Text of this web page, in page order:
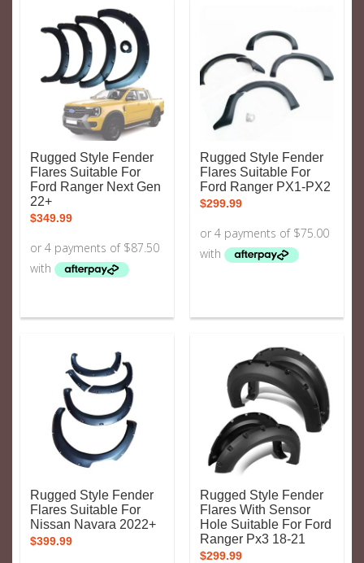
Rugged Style Fender
Flares Suitable For
Ford Ranger Next Gen
22+
$349.99
Rugged Style Fender
Flares Suitable For
Ford Ranger PX1-PX2
$299.99
Rugged Style Fender
Flares Suitable For
Nissan Navara 2022+
$399.99
Rugged Style Fender
Flares With Sensor
Hole Suitable For Ford
Ranger Px3 18-21
$299.99